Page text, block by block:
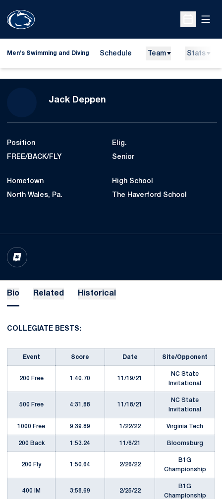
Open
Men's Swimming and Diving Schedule Team Stats
Jack Deppen
Position
FREE/BACK/FLY
Elig.
Senior
Hometown
North Wales, Pa.
High School
The Haverford School
INFLCR
OPENS IN A NEW WINDOW
Bio Related Historical
COLLEGIATE BESTS:
Event Score Date Site/Opponent
200 Free 1:40.70 11/19/21
NC State
Invitational
500 Free 4:31.88 11/18/21
NC State
Invitational
1000 Free 9:39.89 1/22/22 Virginia Tech
200 Back 1:53.24 11/6/21 Bloomsburg
200 Fly 1:50.64 2/26/22
B1G
Championship
400 IM 3:58.69 2/25/22
B1G
Championship